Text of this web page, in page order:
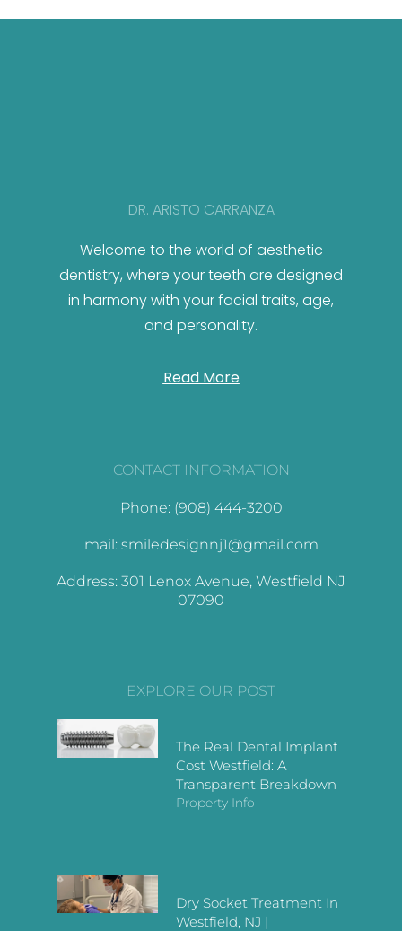
DR. ARISTO CARRANZA
Welcome to the world of aesthetic
dentistry, where your teeth are designed
in harmony with your facial traits, age,
and personality.
Read More
CONTACT INFORMATION
Phone: (908) 444-3200
mail: smiledesignnj1@gmail.com
Address: 301 Lenox Avenue, Westfield NJ
07090
EXPLORE OUR POST
The Real Dental Implant
Cost Westfield: A
Transparent Breakdown
Property Info
Dry Socket Treatment In
Westfield, NJ |